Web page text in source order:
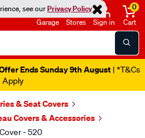
see ourPrivacy Policy
Garage Stores Sign in
0
Cart
Ends Sunday 9th August | *T&Cs
Apply
& Seat Covers
Covers & Accessories
- 520